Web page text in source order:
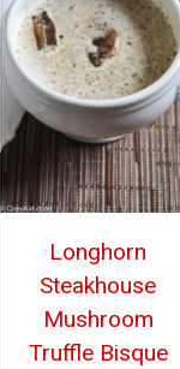
Longhorn
Steakhouse
Mushroom
Truffle Bisque